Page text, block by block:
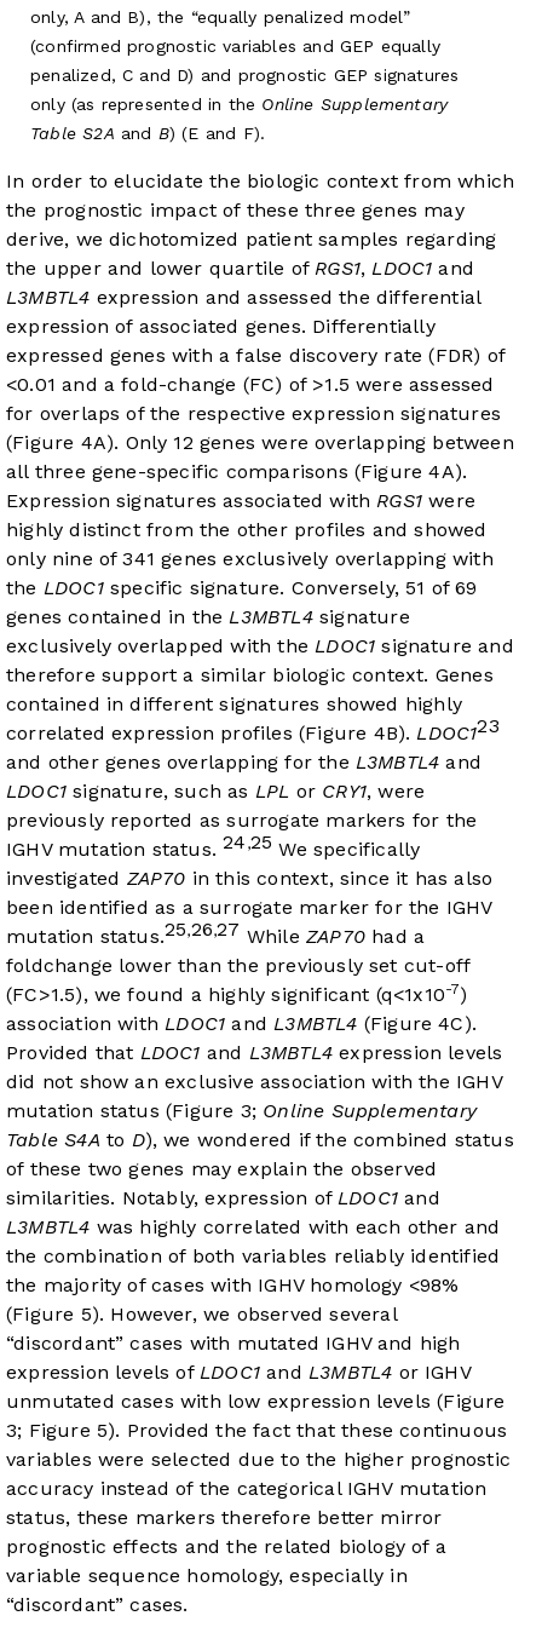
only, A and B), the “equally penalized model”
(confirmed prognostic variables and GEP equally
penalized, C and D) and prognostic GEP signatures
only (as represented in the Online Supplementary
Table S2A and B) (E and F).
In order to elucidate the biologic context from which
the prognostic impact of these three genes may
derive, we dichotomized patient samples regarding
the upper and lower quartile of RGS1, LDOC1 and
L3MBTL4 expression and assessed the differential
expression of associated genes. Differentially
expressed genes with a false discovery rate (FDR) of
<0.01 and a fold-change (FC) of >1.5 were assessed
for overlaps of the respective expression signatures
(Figure 4A). Only 12 genes were overlapping between
all three gene-specific comparisons (Figure 4A).
Expression signatures associated with RGS1 were
highly distinct from the other profiles and showed
only nine of 341 genes exclusively overlapping with
the LDOC1specific signature. Conversely, 51 of 69
genes contained in the L3MBTL4signature
exclusively overlapped with the LDOC1 signature and
therefore support a similar biologic context. Genes
contained in different signatures showed highly
correlated expression profiles (Figure 4B). LDOC123
and other genes overlapping for the L3MBTL4 and
LDOC1signature, such as LPL or CRY1, were
previously reported as surrogate markers for the
IGHV mutation status. 24 ,25 We specifically
investigated ZAP70 in this context, since it has also
been identified as a surrogate marker for the IGHV
mutation status.25,26,27 WhileZAP70had a
foldchange lower than the previously set cut-off
(FC>1.5), we found a highly significant (q<1x10-7)
association with LDOC1 and L3MBTL4 (Figure 4C).
Provided that LDOC1 and L3MBTL4 expression levels
did not show an exclusive association with the IGHV
mutation status (Figure 3; Online Supplementary
Table S4A to D), we wondered if the combined status
of these two genes may explain the observed
similarities. Notably, expression of LDOC1 and
L3MBTL4 was highly correlated with each other and
the combination of both variables reliably identified
the majority of cases with IGHV homology <98%
(Figure 5). However, we observed several
“discordant” cases with mutated IGHV and high
expression levels of LDOC1 and L3MBTL4 or IGHV
unmutated cases with low expression levels (Figure
3; Figure 5). Provided the fact that these continuous
variables were selected due to the higher prognostic
accuracy instead of the categorical IGHV mutation
status, these markers therefore better mirror
prognostic effects and the related biology of a
variable sequence homology, especially in
“discordant” cases.